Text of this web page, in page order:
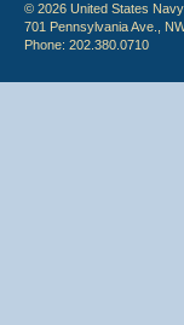
© 2026 United States
701 Pennsylvania Ave.,
Phone: 202.380.0710